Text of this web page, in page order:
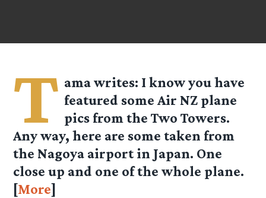
T amawrites: I know you have
featured some Air NZ plane
pics from the Two Towers.
Any way, here are some taken from
the Nagoya airport in Japan. One
close up and one of the whole plane.
[More]